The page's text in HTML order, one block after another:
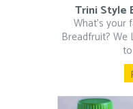
Trini Style
What’s
Breadfruit? We